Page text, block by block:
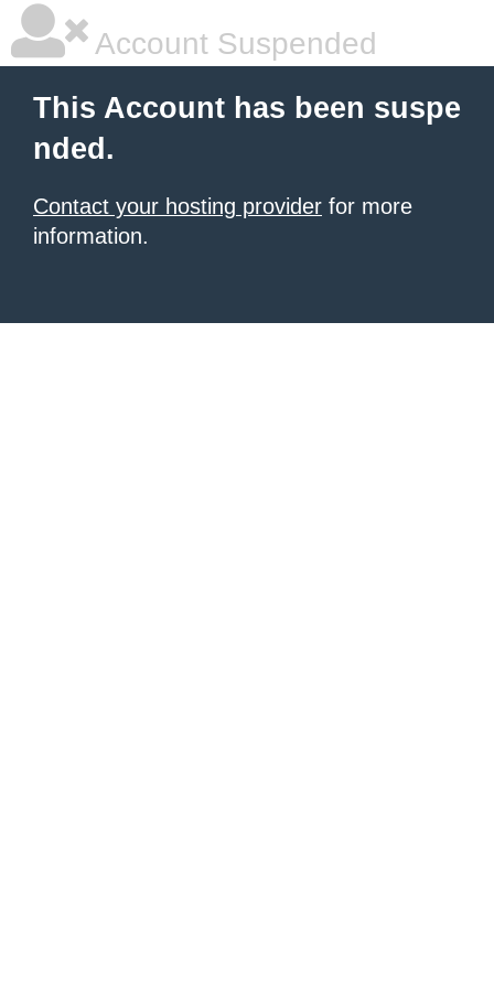
Account Suspended
This Account has been suspe
nded.
Contact your hosting provider for more
information.